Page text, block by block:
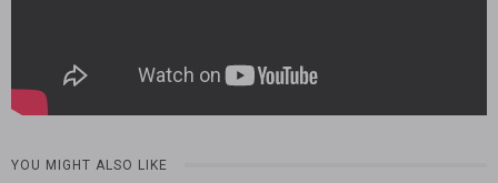
YOU MIGHT ALSO LIKE